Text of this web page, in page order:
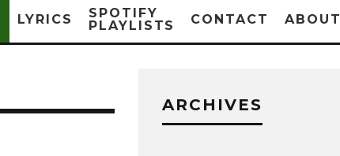
LYRICS
SPOTIFY
PLAYLISTS
CONTACT ABOUT
ARCHIVES